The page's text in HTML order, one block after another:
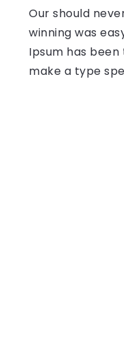
Our should
winning was
Ipsum has
make a type